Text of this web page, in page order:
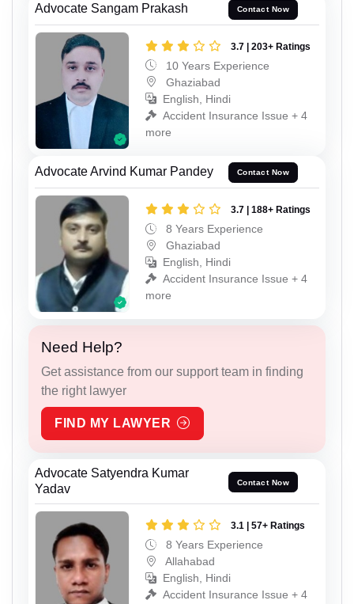
Advocate Sangam Prakash Contact Now
3.7 | 203+ Ratings
10 Years Experience
Ghaziabad
English, Hindi
Accident Insurance Issue + 4
more
Advocate Arvind Kumar Pandey Contact Now
3.7 | 188+ Ratings
8 Years Experience
Ghaziabad
English, Hindi
Accident Insurance Issue + 4
more
Need Help?
Get assistance from our support team in finding
the right lawyer
FIND MY LAWYER
Advocate Satyendra Kumar
Yadav
Contact Now
3.1 | 57+ Ratings
8 Years Experience
Allahabad
English, Hindi
Accident Insurance Issue + 4